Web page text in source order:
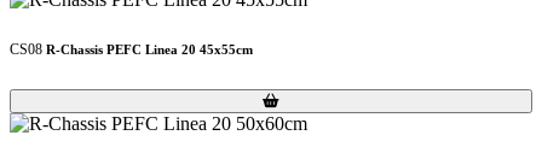
CS08 R-Chassis PEFC Linea 20 45x55cm
Loading...
Loading...